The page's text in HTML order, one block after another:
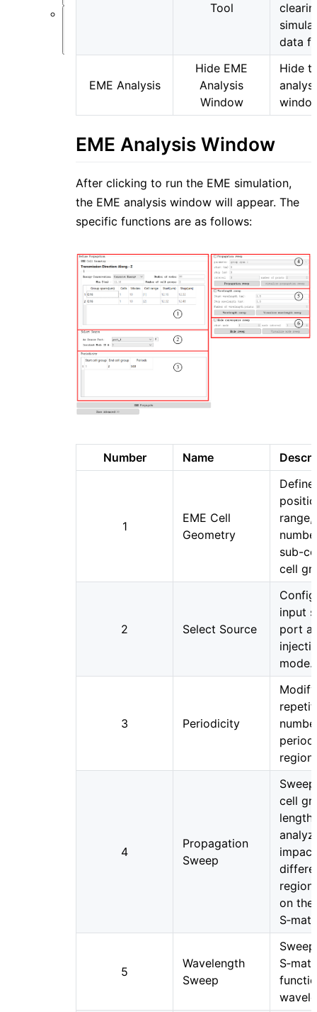
Tool
data
EME Analysis
Hide EME
Analysis
Window
Hide
EME Analysis Window
After clicking to run the EME simulation,
the EME analysis window will appear. The
specific functions are as follows:
Number Name
1
EME Cell
Geometry
range,
sub-
cell
2 Select Source
input
port
mode.
3 Periodicity
4
Propagation
Sweep
cell
length
region
on the
5
Wavelength
Sweep